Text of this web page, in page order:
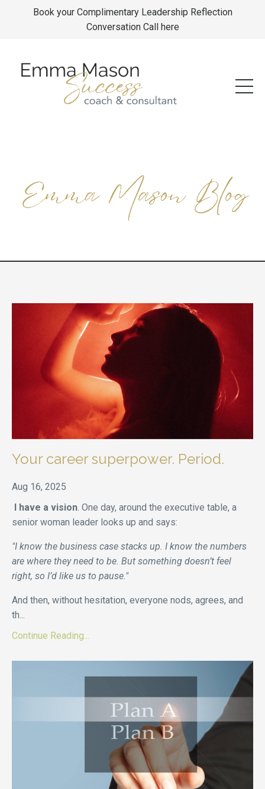
Book your Complimentary Leadership Reflection
Conversation Call here
Your career superpower. Period.
Aug 16, 2025
I have a vision. One day, around the executive table, a
senior woman leader looks up and says:
"I know the business case stacks up. I know the numbers
are where they need to be. But something doesn’t feel
right, so I’d like us to pause."
And then, without hesitation, everyone nods, agrees, and
th...
Continue Reading...